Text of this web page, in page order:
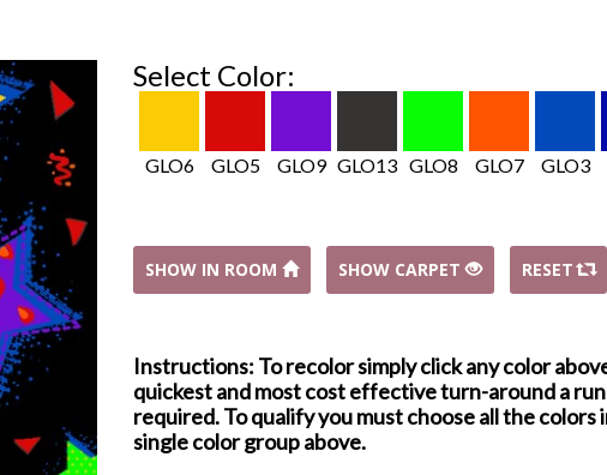
Select Color:
GLO6 GLO5 GLO9 GLO13 GLO8 GLO7 GLO3
SHOW IN ROOM SHOW CARPET RESET
Instructions: To recolor simply click any color
quickest and most cost effective turn-around a
required. To qualify you must choose all the colors
single color group above.